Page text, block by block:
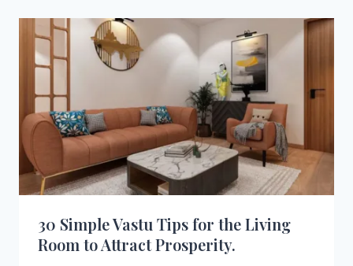
UNIQUE:
PRETTIEST
COLOURS
FOR
30 Simple Vastu Tips for the Living
Room to Attract Prosperity.